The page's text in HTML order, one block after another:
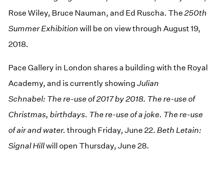
Rose Wiley, Bruce Nauman, and Ed Ruscha. The250th
Summer Exhibition will be on view through August 19,
2018.
Pace Gallery in London shares a building with the Royal
Academy, and is currently showingJulian
Schnabel: The re-use of 2017 by 2018. The re-use of
Christmas, birthdays. The re-use of a joke. The re-use
of air and water. through Friday, June 22. Beth Letain:
Signal Hillwill open Thursday, June 28.